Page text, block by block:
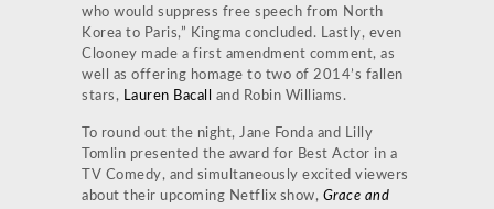
who would suppress free speech from North
Korea to Paris,” Kingma concluded. Lastly, even
Clooney made a first amendment comment, as
well as offering homage to two of 2014’s fallen
stars,
Lauren Bacall and Robin Williams.
To round out the night, Jane Fonda and Lilly
Tomlin presented the award for Best Actor in a
TV Comedy, and simultaneously excited viewers
about their upcoming Netflix show, Grace and